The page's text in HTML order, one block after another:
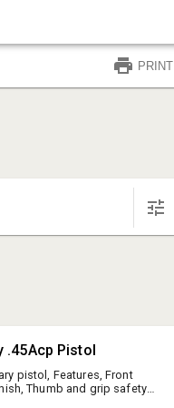
PRINT
.45Acp Pistol
pistol, Features, Front
Thumb and grip safety,
steel magazine,